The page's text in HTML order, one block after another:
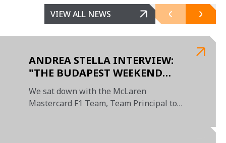
VIEW ALL NEWS
ANDREA STELLA INTERVIEW:
"THE BUDAPEST WEEKEND
SHOWED WHAT THIS TEAM IS
CAPABLE OF"
We sat down with the McLaren
Mastercard F1 Team, Team Principal to